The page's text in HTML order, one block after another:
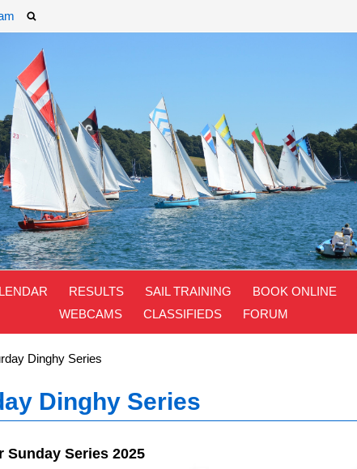
RESULTS SAIL TRAINING BOOK ONLINE
WEBCAMS
CLASSIFIEDS FORUM
Dinghy Series
Dinghy Series